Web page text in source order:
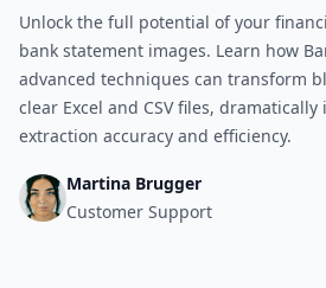
Unlock the full potential of your
bank statement images. Learn how
advanced techniques can transform
clear Excel and CSV files,
extraction accuracy and efficiency.
Martina Brugger
Customer Support